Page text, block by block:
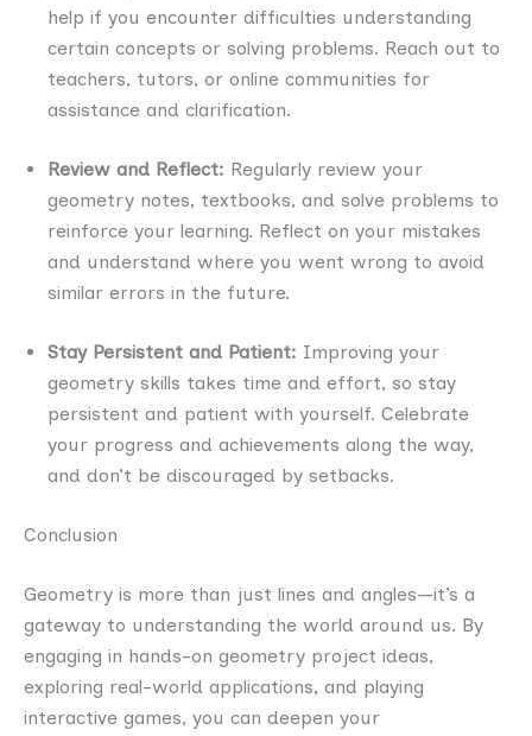
help if you encounter difficulties understanding
certain concepts or solving problems. Reach out to
teachers, tutors, or online communities for
assistance and clarification.
Review and Reflect: Regularly review your
geometry notes, textbooks, and solve problems to
reinforce your learning. Reflect on your mistakes
and understand where you went wrong to avoid
similar errors in the future.
Stay Persistent and Patient: Improving your
geometry skills takes time and effort, so stay
persistent and patient with yourself. Celebrate
your progress and achievements along the way,
and don’t be discouraged by setbacks.
Conclusion
Geometry is more than just lines and angles—it’s a
gateway to understanding the world around us. By
engaging in hands-on geometry project ideas,
exploring real-world applications, and playing
interactive games, you can deepen your